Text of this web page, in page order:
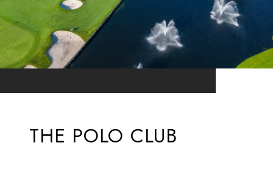
THE POLO CLUB